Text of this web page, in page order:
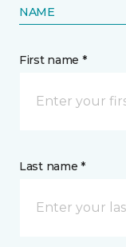
NAME
First name *
Last name *